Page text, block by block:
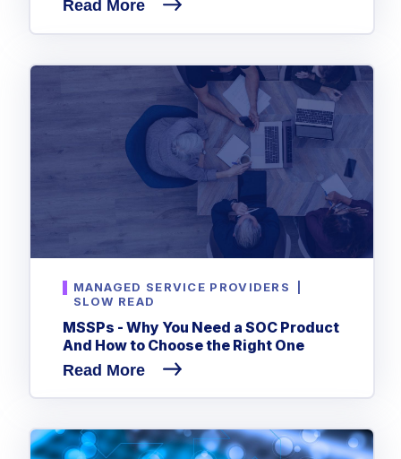
Read More
MANAGED SERVICE PROVIDERS
SLOW READ
MSSPs - Why You Need a SOC Product
And How to Choose the Right One
Read More